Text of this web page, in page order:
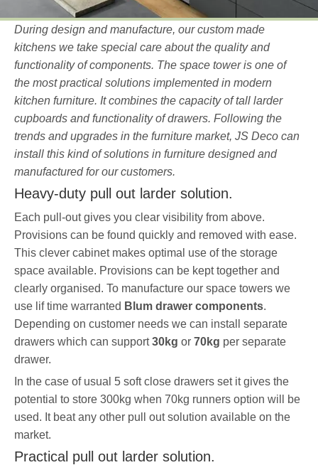
During design and manufacture, our custom made
kitchens we take special care about the quality and
functionality of components. The space tower is one of
the most practical solutions implemented in modern
kitchen furniture. It combines the capacity of tall larder
cupboards and functionality of drawers. Following the
trends and upgrades in the furniture market, JS Deco can
install this kind of solutions in furniture designed and
manufactured for our customers.
Heavy-duty pull out larder solution.
Each pull-out gives you clear visibility from above.
Provisions can be found quickly and removed with ease.
This clever cabinet makes optimal use of the storage
space available. Provisions can be kept together and
clearly organised. To manufacture our space towers we
use lif time warranted Blum drawer components.
Depending on customer needs we can install separate
drawers which can support30kg or 70kg per separate
drawer.
In the case of usual 5 soft close drawers set it gives the
potential to store 300kg when 70kg runners option will be
used. It beat any other pull out solution available on the
market.
Practical pull out larder solution.